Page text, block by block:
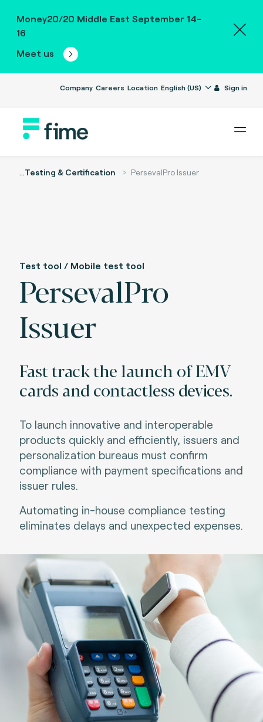
Money20/20 Middle East September 14-
16
Meet us
Company Careers Location English (US) Sign in
...Testing & Certification PersevalPro Issuer
Test tool / Mobile test tool
PersevalPro
Issuer
Fast track the launch of EMV
cards and contactless devices.
To launch innovative and interoperable
products quickly and efficiently, issuers and
personalization bureaus must confirm
compliance with payment specifications and
issuer rules.
Automating in-house compliance testing
eliminates delays and unexpected expenses.